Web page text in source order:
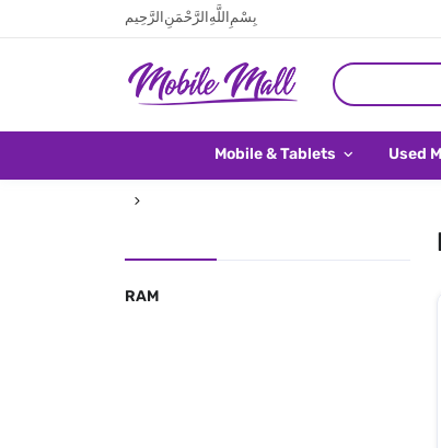
بِسْمِ اللَّهِ الرَّحْمَنِ الرَّحِيم
Mobile & Tablets Used
RAM